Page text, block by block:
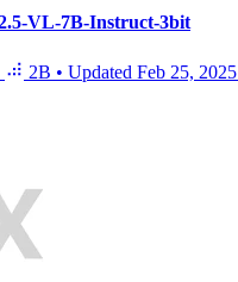
VL-7B-Instruct-3bit
2B • Updated Feb 25, 2025